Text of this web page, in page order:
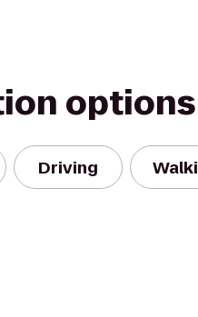
options
Driving